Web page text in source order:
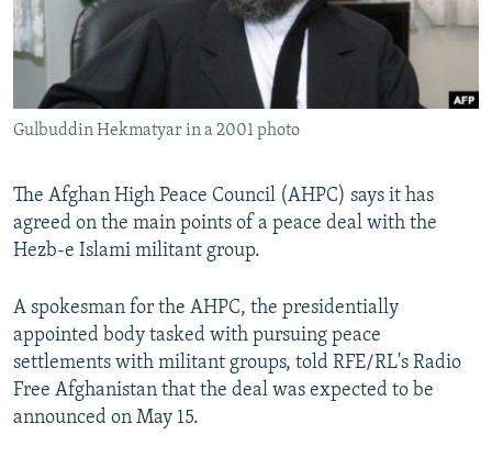
BYPASS BLOCKING
ABOUT RFE/RL
CONTACT US
FOLLOW US
All RFE/RL sites
Gulbuddin Hekmatyar in a 2001 photo
The Afghan High Peace Council (AHPC) says it has
agreed on the main points of a peace deal with the
Hezb-e Islami militant group.
A spokesman for the AHPC, the presidentially
appointed body tasked with pursuing peace
settlements with militant groups, told RFE/RL's Radio
Free Afghanistan that the deal was expected to be
announced on May 15.